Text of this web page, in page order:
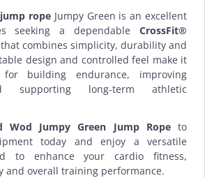
rope Jumpy Green is an excellent
seeking a dependable CrossFit®
that combines simplicity, durability and
design and controlled feel make it
building endurance, improving
supporting long-term athletic
Wod Jumpy Green Jump Ropeto
today and enjoy a versatile
to enhance your cardio fitness,
and overall training performance.